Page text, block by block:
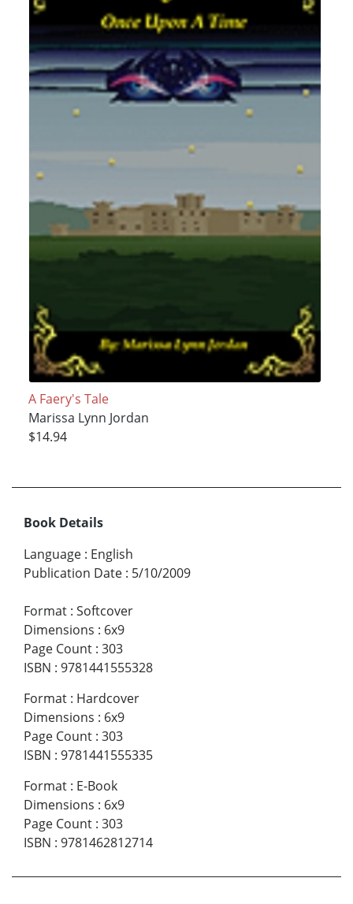
A Faery's Tale
Marissa Lynn Jordan
$14.94
Book Details
Language : English
Publication Date : 5/10/2009
Format : Softcover
Dimensions : 6x9
Page Count : 303
ISBN : 9781441555328
Format : Hardcover
Dimensions : 6x9
Page Count : 303
ISBN : 9781441555335
Format : E-Book
Dimensions : 6x9
Page Count : 303
ISBN : 9781462812714